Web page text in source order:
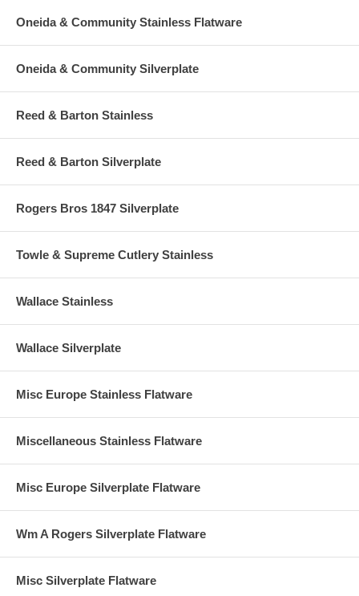
Oneida & Community Stainless Flatware
Oneida & Community Silverplate
Reed & Barton Stainless
Reed & Barton Silverplate
Rogers Bros 1847 Silverplate
Towle & Supreme Cutlery Stainless
Wallace Stainless
Wallace Silverplate
Misc Europe Stainless Flatware
Miscellaneous Stainless Flatware
Misc Europe Silverplate Flatware
Wm A Rogers Silverplate Flatware
Misc Silverplate Flatware